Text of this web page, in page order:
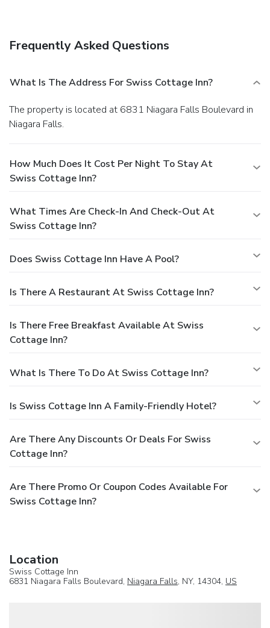
Frequently Asked Questions
What Is The Address For Swiss Cottage Inn?
The property is located at 6831 Niagara Falls Boulevard in
Niagara Falls.
How Much Does It Cost Per Night To Stay At
Swiss Cottage Inn?
What Times Are Check-In And Check-Out At
Swiss Cottage Inn?
Does Swiss Cottage Inn Have A Pool?
Is There A Restaurant At Swiss Cottage Inn?
Is There Free Breakfast Available At Swiss
Cottage Inn?
What Is There To Do At Swiss Cottage Inn?
Is Swiss Cottage Inn A Family-Friendly Hotel?
Are There Any Discounts Or Deals For Swiss
Cottage Inn?
Are There Promo Or Coupon Codes Available For
Swiss Cottage Inn?
Location
Swiss Cottage Inn
6831 Niagara Falls Boulevard, Niagara Falls, NY, 14304, US